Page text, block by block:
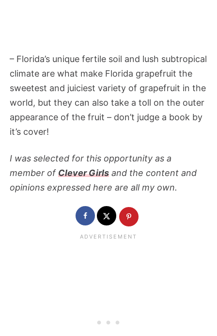
– Florida’s unique fertile soil and lush subtropical
climate are what make Florida grapefruit the
sweetest and juiciest variety of grapefruit in the
world, but they can also take a toll on the outer
appearance of the fruit – don’t judge a book by
it’s cover!
I was selected for this opportunity as a
member ofClever Girls and the content and
opinions expressed here are all my own.